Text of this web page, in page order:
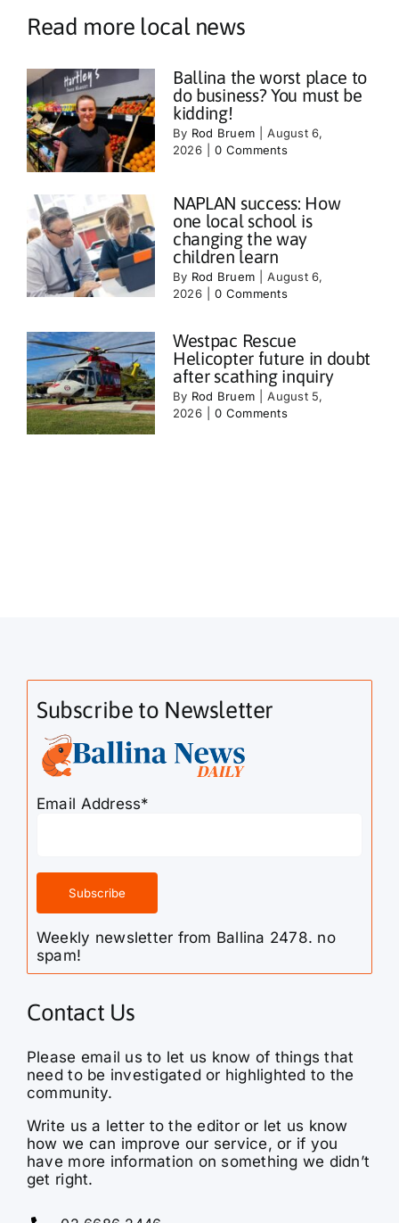
Read more local news
Ballina the worst place to
do business? You must be
kidding!
By Rod Bruem
August 6,
2026
0 Comments
NAPLAN success: How
one local school is
changing the way
children learn
By Rod Bruem
August 6,
2026
0 Comments
Westpac Rescue
Helicopter future in doubt
after scathing inquiry
By Rod Bruem
August 5,
2026
0 Comments
Subscribe to Newsletter
Email Address*
Weekly newsletter from Ballina 2478. no
spam!
Contact Us
Please email us to let us know of things that
need to be investigated or highlighted to the
community.
Write us a letter to the editor or let us know
how we can improve our service, or if you
have more information on something we didn’t
get right.